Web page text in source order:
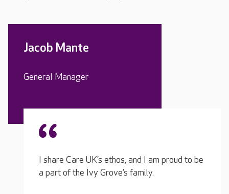
Jacob Mante
General Manager
I share Care UK’s ethos, and I am proud to be
a part of the Ivy Grove’s family.